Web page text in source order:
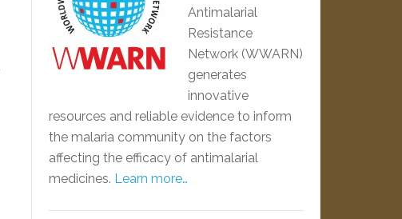
Antimalarial
Resistance
Network (WWARN)
generates
innovative
resources and reliable evidence to inform
the malaria community on the factors
affecting the efficacy of antimalarial
medicines. Learn more…